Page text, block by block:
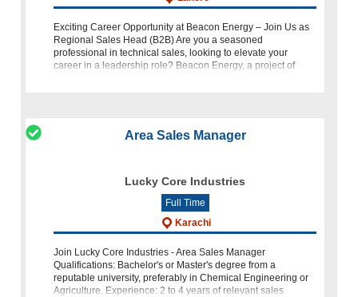
Exciting Career Opportunity at Beacon Energy – Join Us as
Regional Sales Head (B2B) Are you a seasoned
professional in technical sales, looking to elevate your
career in a leadership role? Beacon Energy, a project of
Area Sales Manager
Lucky Core Industries
Full Time
Karachi
Join Lucky Core Industries - Area Sales Manager
Qualifications: Bachelor's or Master's degree from a
reputable university, preferably in Chemical Engineering or
Agriculture. Experience: 2 to 4 years of relevant sales